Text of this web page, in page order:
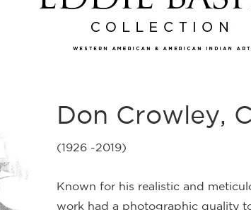
Don Crowley,
(1926 -2019)
Known for his realistic and
work had a photographic quality